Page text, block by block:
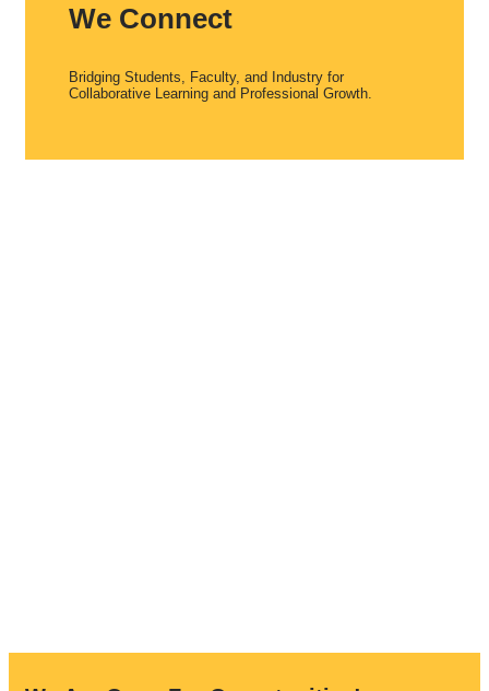
We Connect
Bridging Students, Faculty, and Industry for
Collaborative Learning and Professional Growth.